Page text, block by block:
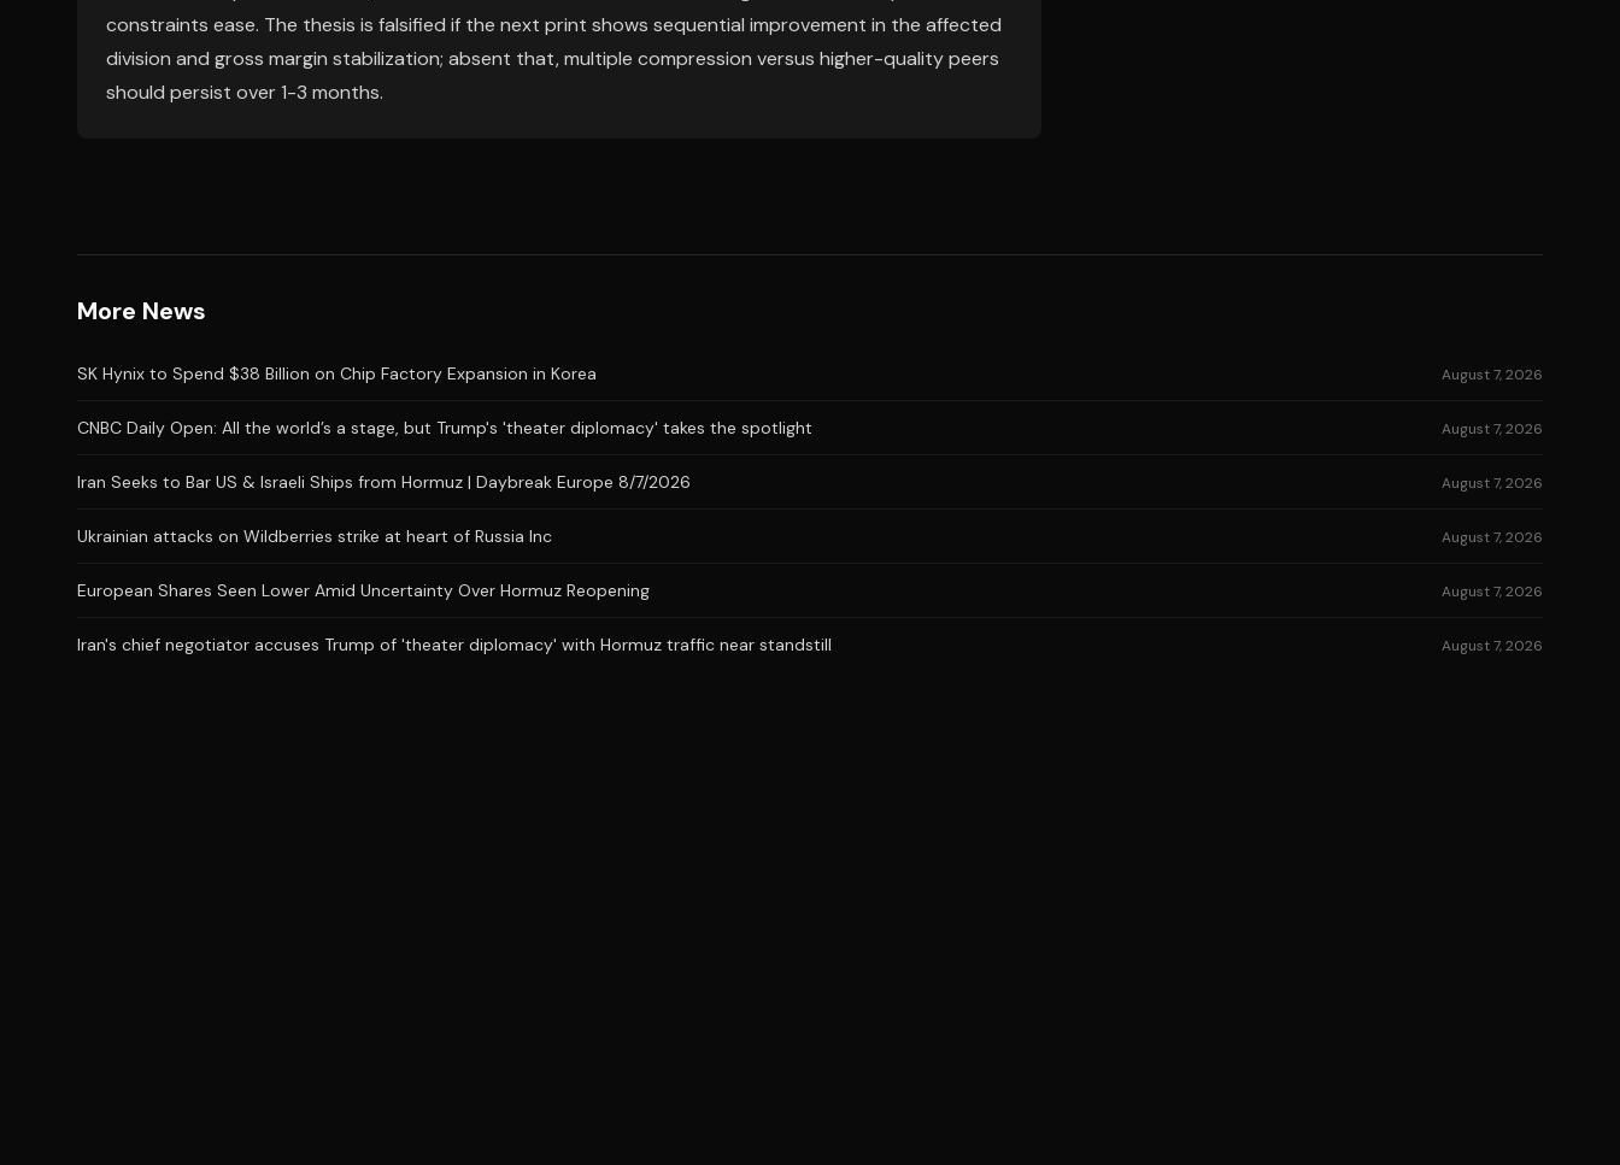
constraints ease. The thesis is falsified if the next print shows sequential improvement in the affected
division and gross margin stabilization; absent that, multiple compression versus higher-quality peers
should persist over 1-3 months.
More News
SK Hynix to Spend $38 Billion on Chip Factory Expansion in Korea August 7, 2026
CNBC Daily Open: All the world’s a stage, but Trump's 'theater diplomacy' takes the spotlight August 7, 2026
Iran Seeks to Bar US & Israeli Ships from Hormuz | Daybreak Europe 8/7/2026 August 7, 2026
Ukrainian attacks on Wildberries strike at heart of Russia Inc August 7, 2026
European Shares Seen Lower Amid Uncertainty Over Hormuz Reopening August 7, 2026
Iran's chief negotiator accuses Trump of 'theater diplomacy' with Hormuz traffic near standstill August 7, 2026